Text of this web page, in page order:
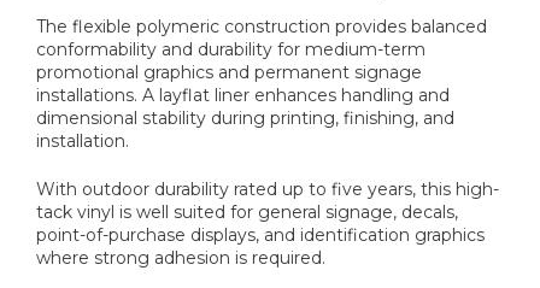
The flexible polymeric construction provides balanced
conformability and durability for medium-term
promotional graphics and permanent signage
installations. A layflat liner enhances handling and
dimensional stability during printing, finishing, and
installation.
With outdoor durability rated up to five years, this high-
tack vinyl is well suited for general signage, decals,
point-of-purchase displays, and identification graphics
where strong adhesion is required.